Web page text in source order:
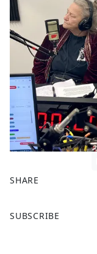
SHARE
a
SUBSCRIBE